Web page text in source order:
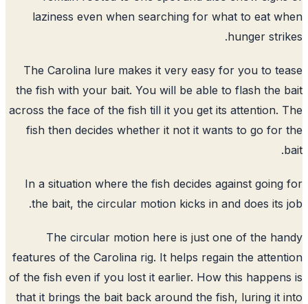
laziness even when searching for what to eat
hunger
The Carolina lure makes it very easy for you to
the fish with your bait. You will be able to flash the
across the face of the fish till it you get its attention.
fish then decides whether it not it wants to go for
In a situation where the fish decides against
the bait, the circular motion kicks in and does its
The circular motion here is just one of the
features of the Carolina rig. It helps regain the
of the fish even if you lost it earlier. How this
that it brings the bait back around the fish, luring it